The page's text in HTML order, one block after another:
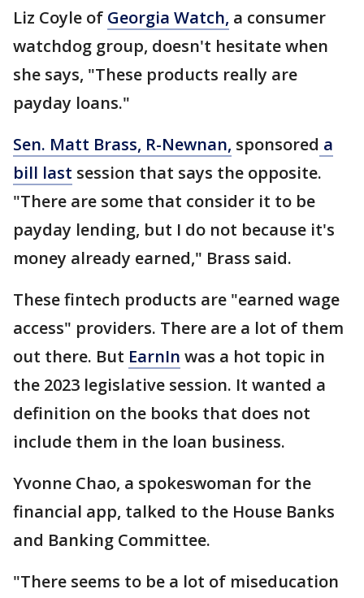
Liz Coyle of Georgia Watch, a consumer
watchdog group, doesn't hesitate when
she says, "These products really are
payday loans."
Sen. Matt Brass, R-Newnan, sponsored a
bill last session that says the opposite.
"There are some that consider it to be
payday lending, but I do not because it's
money already earned," Brass said.
These fintech products are "earned wage
access" providers. There are a lot of them
out there. But EarnIn was a hot topic in
the 2023 legislative session. It wanted a
definition on the books that does not
include them in the loan business.
Yvonne Chao, a spokeswoman for the
financial app, talked to the House Banks
and Banking Committee.
"There seems to be a lot of miseducation